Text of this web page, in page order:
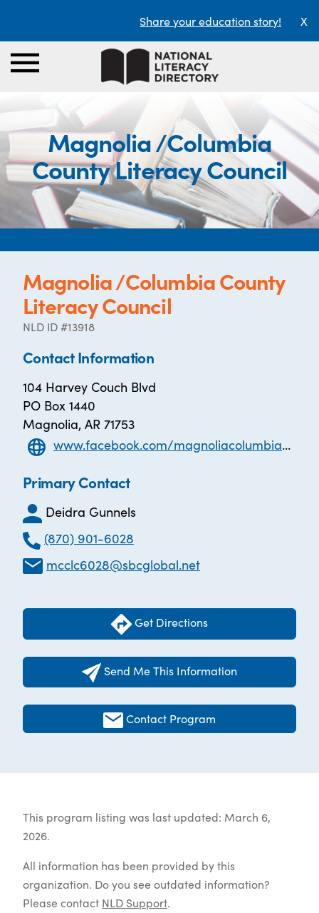
Share your education story! X
Magnolia /Columbia
County Literacy Council
Magnolia /Columbia County
Literacy Council
NLD ID #13918
Contact Information
104 Harvey Couch Blvd
PO Box 1440
Magnolia, AR 71753
www.facebook.com/magnoliacolumbiacountyliteracycouncil
Primary Contact
Deidra Gunnels
(870) 901-6028
mcclc6028@sbcglobal.net
Get Directions
Send Me This Information
Contact Program
This program listing was last updated: March 6,
2026.
All information has been provided by this
organization. Do you see outdated information?
Please contact NLD Support.